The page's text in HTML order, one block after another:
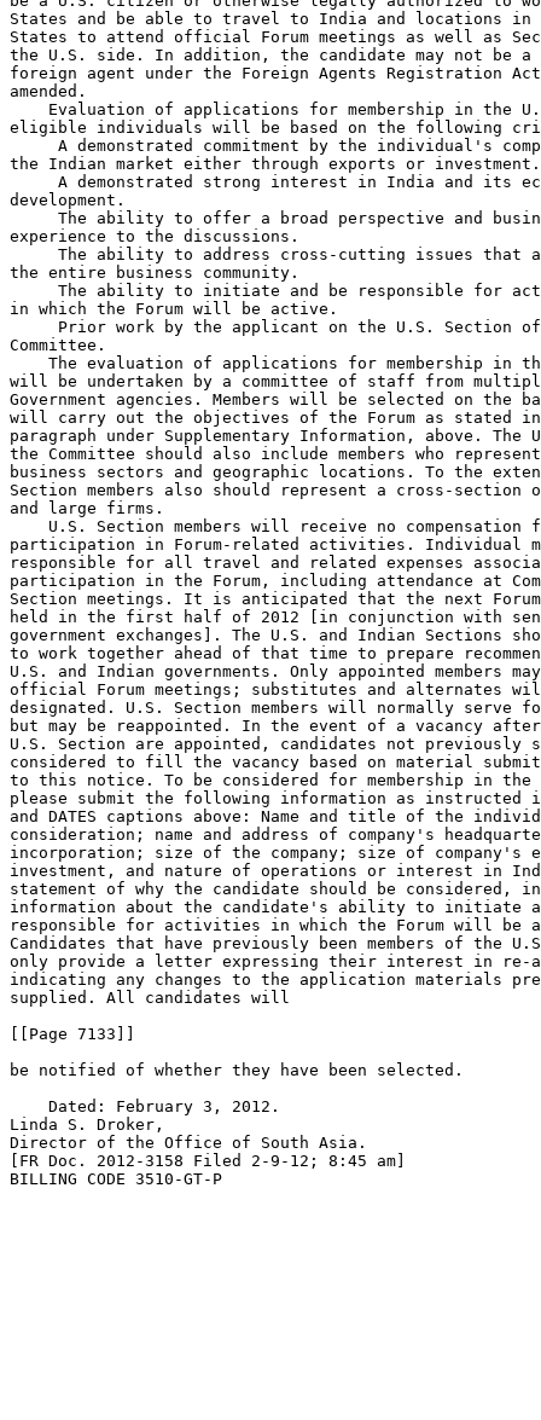
States and be able to travel to India and locations
States to attend official Forum meetings as well as
the U.S. side. In addition, the candidate may not be
foreign agent under the Foreign Agents Registration
amended.
Evaluation of applications for membership in the
eligible individuals will be based on the following
A demonstrated commitment by the individual's
the Indian market either through exports or investment.
A demonstrated strong interest in India and its
development.
The ability to offer a broad perspective and
experience to the discussions.
The ability to address cross-cutting issues that
the entire business community.
The ability to initiate and be responsible for
in which the Forum will be active.
Prior work by the applicant on the U.S. Section
Committee.
The evaluation of applications for membership in
will be undertaken by a committee of staff from
Government agencies. Members will be selected on the
will carry out the objectives of the Forum as stated
paragraph under Supplementary Information, above.
the Committee should also include members who
business sectors and geographic locations. To the
Section members also should represent a cross-section
and large firms.
U.S. Section members will receive no compensation
participation in Forum-related activities. Individual
responsible for all travel and related expenses
participation in the Forum, including attendance at
Section meetings. It is anticipated that the next
held in the first half of 2012 [in conjunction with
government exchanges]. The U.S. and Indian Sections
to work together ahead of that time to prepare
U.S. and Indian governments. Only appointed members
official Forum meetings; substitutes and alternates
designated. U.S. Section members will normally serve
but may be reappointed. In the event of a vacancy
U.S. Section are appointed, candidates not previously
considered to fill the vacancy based on material
to this notice. To be considered for membership in
please submit the following information as instructed in
and DATES captions above: Name and title of the
consideration; name and address of company's
incorporation; size of the company; size of
investment, and nature of operations or interest in
statement of why the candidate should be considered,
information about the candidate's ability to initiate
responsible for activities in which the Forum will be
Candidates that have previously been members of the
only provide a letter expressing their interest in re-
indicating any changes to the application materials
supplied. All candidates will
[[Page 7133]]
be notified of whether they have been selected.
    Dated: February 3, 2012.
Linda S. Droker,
Director of the Office of South Asia.
[FR Doc. 2012-3158 Filed 2-9-12; 8:45 am]
BILLING CODE 3510-GT-P